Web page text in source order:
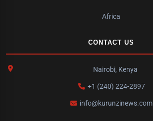
Africa
CONTACT US
Nairobi, Kenya
+1 (240) 224-2897
info@kurunzinews.com